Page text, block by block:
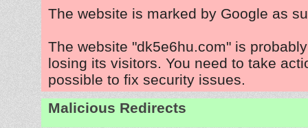
The website is marked by Google as
The website "dk5e6hu.com" is
losing its visitors. You need to take
possible to fix security issues.
Malicious Redirects